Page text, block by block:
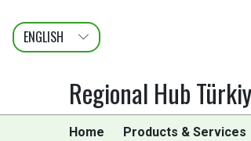
ENGLISH
عربى
FRANÇAIS
Regional Hub
Home Products & Services